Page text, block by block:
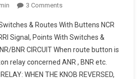
3 CommentsOn
Signal
Points
With
Switche
Routes
& Routes With Buttens NCR
Signal, Points With Switches &
BNR CIRCUIT When route button is
relay concerned ANR , BNR etc.
WHEN THE KNOB REVERSED,